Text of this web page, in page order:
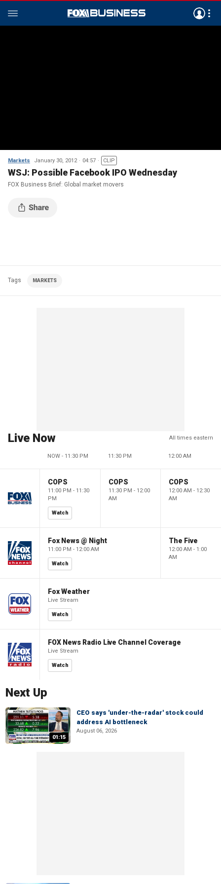
Markets January 30, 2012 04:57 CLIP
WSJ: Possible Facebook IPO Wednesday
FOX Business Brief: Global market movers
Tags MARKETS
Live Now All times eastern
NOW - 11:30 PM 11:30 PM 12:00 AM
COPS
11:00 PM - 11:30
PM
Watch
COPS
11:30 PM - 12:00
AM
COPS
12:00 AM - 12:30
AM
Fox News @ Night
11:00 PM - 12:00 AM
Watch
The Five
12:00 AM - 1:00
AM
Fox Weather
Live Stream
Watch
FOX News Radio Live Channel Coverage
Live Stream
Watch
Next Up
01:15
CEO says 'under-the-radar' stock could
address AI bottleneck
August 06, 2026